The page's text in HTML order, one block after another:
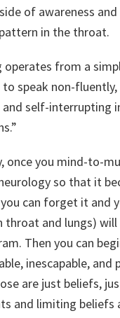
of awareness and
in the throat.
from a
speak non-fluently,
and self-interrupting
once you mind-to-
so that it
can forget it and
throat and lungs)
Then you can
inescapable, and
are just beliefs,
and limiting beliefs